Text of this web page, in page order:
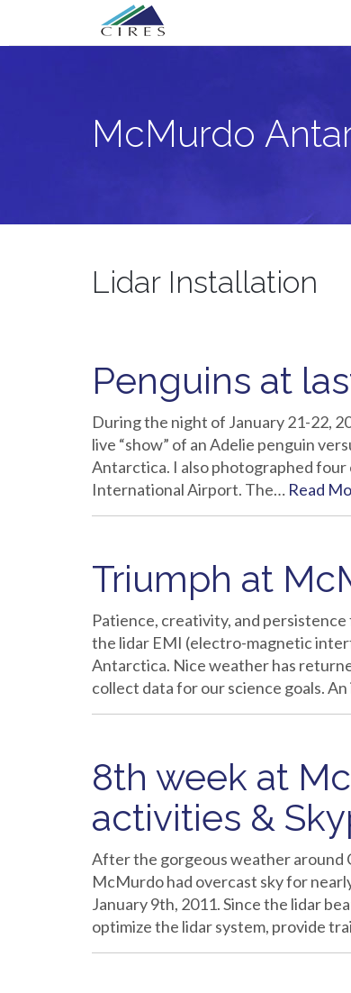
Primary
Menu
McMurdo Antarctica Lidar
McMurdo
Lidar Installation
Penguins at
During the night of January 21-22,
live “show” of an Adelie penguin
Antarctica. I also photographed
International Airport. The… Read
Triumph at
Patience, creativity, and
the lidar EMI (electro-magnetic
Antarctica. Nice weather has
collect data for our science goals.
8th week at
activities &
After the gorgeous weather around
McMurdo had overcast sky for
January 9th, 2011. Since the lidar
optimize the lidar system, provide